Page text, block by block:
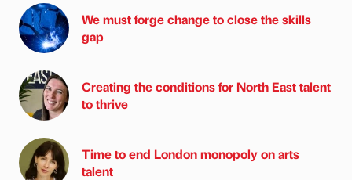
We must forge change to close the skills
gap
Creating the conditions for North East talent
to thrive
Time to end London monopoly on arts
talent